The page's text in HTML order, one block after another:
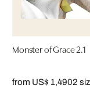
Monster of Grace 2.1
from US$ 1,4902